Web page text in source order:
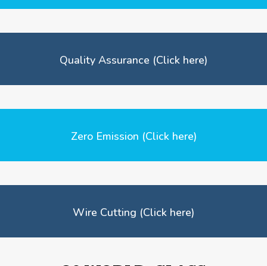
Quality Assurance (Click here)
Zero Emission (Click here)
Wire Cutting (Click here)